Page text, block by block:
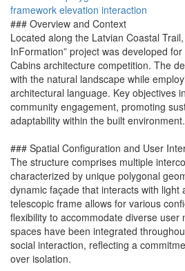
framework elevation interaction
### Overview and Context
Located along the Latvian Coastal
InFormation” project was developed
Cabins architecture competition. The
with the natural landscape while
architectural language. Key objectives
community engagement, promoting
adaptability within the built environment.
### Spatial Configuration and User
The structure comprises multiple
characterized by unique polygonal
dynamic façade that interacts with light
telescopic frame allows for various
flexibility to accommodate diverse user
spaces have been integrated
social interaction, reflecting a
over isolation.